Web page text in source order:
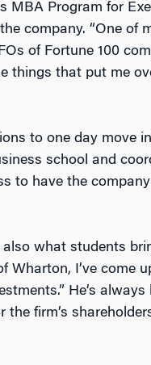
MBA Program for
company. “One of
of Fortune 100
things that put me
to one day move
school and
to have the
also what students
Wharton, I’ve come
He’s always
firm’s